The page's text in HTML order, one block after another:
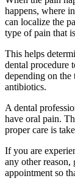
happens, where
can localize the
type of pain that
This helps
dental procedure
depending on the
antibiotics.
A dental
have oral pain.
proper care is
If you are
any other reason,
appointment so